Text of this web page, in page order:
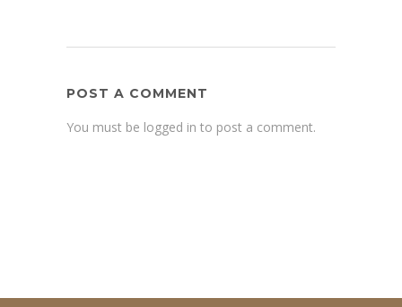
POST A COMMENT
You must be logged in to post a comment.